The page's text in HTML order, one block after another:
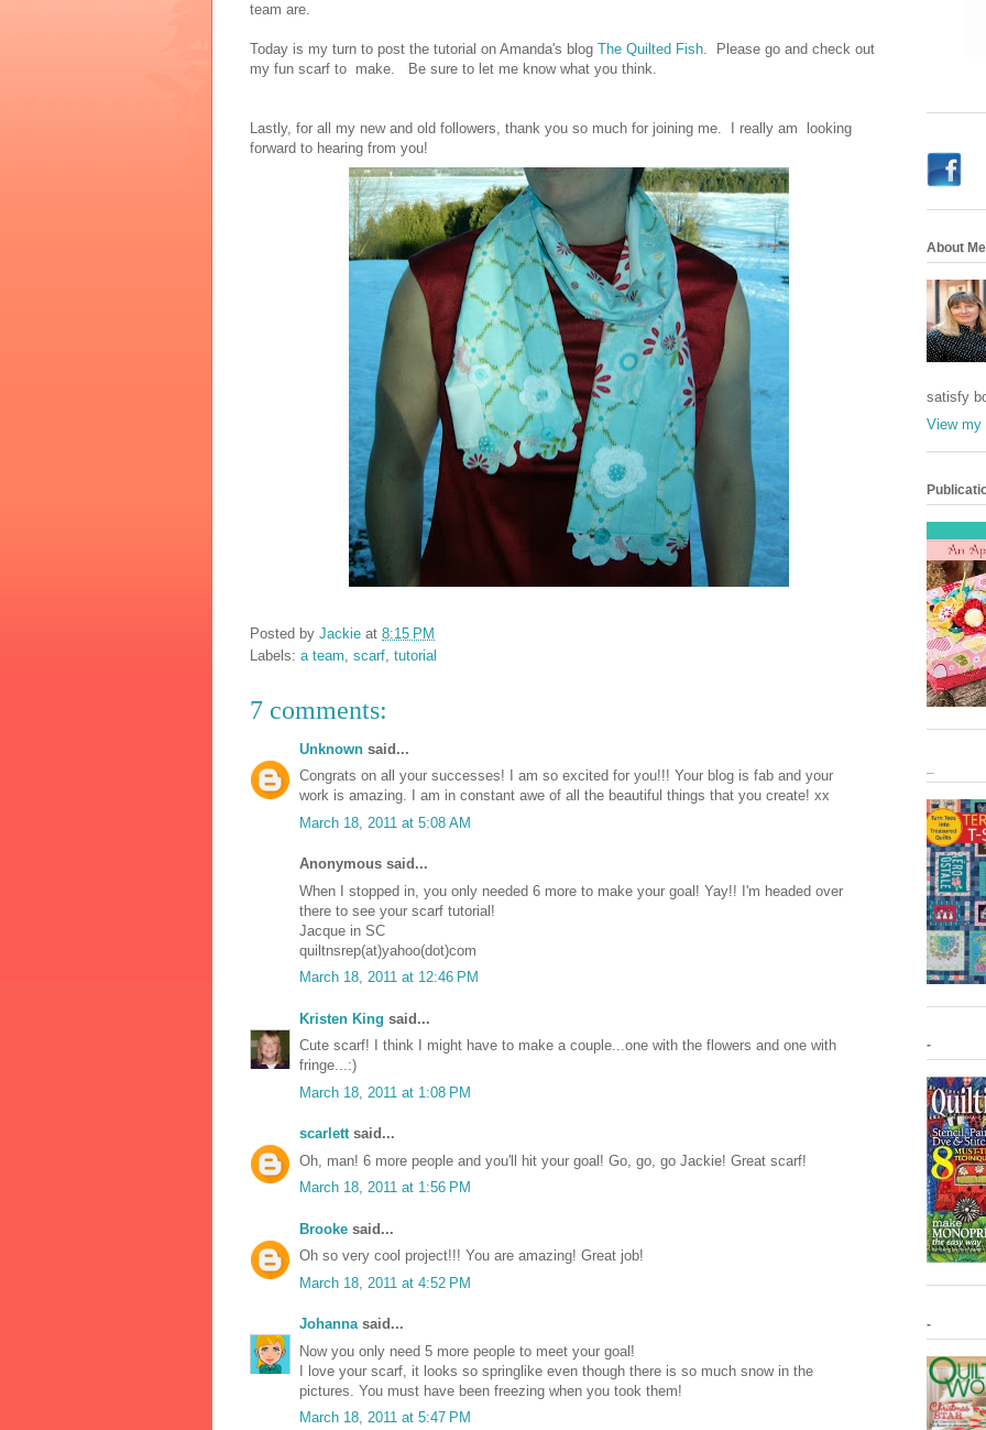
team are.
Today is my turn to post the tutorial on Amanda's blog The Quilted Fish. Please go and check out
my fun scarf to make. Be sure to let me know what you think.
Lastly, for all my new and old followers, thank you so much for joining me. I really am looking
forward to hearing from you!
Posted by Jackie at 8:15 PM
Labels: a team scarf tutorial
7 comments:
Unknown said...
Congrats on all your successes! I am so excited for you!!! Your blog is fab and your
work is amazing. I am in constant awe of all the beautiful things that you create! xx
March 18, 2011 at 5:08 AM
Anonymous said...
When I stopped in, you only needed 6 more to make your goal! Yay!! I'm headed over
there to see your scarf tutorial!
Jacque in SC
quiltnsrep(at)yahoo(dot)com
March 18, 2011 at 12:46 PM
Kristen King said...
Cute scarf! I think I might have to make a couple...one with the flowers and one with
fringe...:)
March 18, 2011 at 1:08 PM
scarlettsaid...
Oh, man! 6 more people and you'll hit your goal! Go, go, go Jackie! Great scarf!
March 18, 2011 at 1:56 PM
Brooke said...
Oh so very cool project!!! You are amazing! Great job!
March 18, 2011 at 4:52 PM
Johannasaid...
Now you only need 5 more people to meet your goal!
I love your scarf, it looks so springlike even though there is so much snow in the
pictures. You must have been freezing when you took them!
March 18, 2011 at 5:47 PM
About Me
satisfy
View my
-
-